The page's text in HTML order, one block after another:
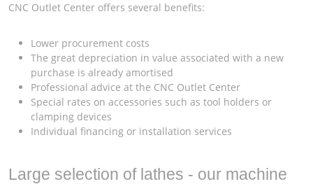
CNC Outlet Center offers several benefits:
Lower procurement costs
The great depreciation in value associated with a new
purchase is already amortised
Professional advice at the CNC Outlet Center
Special rates on accessories such as tool holders or
clamping devices
Individual financing or installation services
Large selection of lathes - our machine